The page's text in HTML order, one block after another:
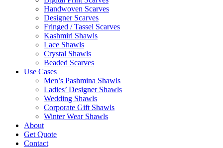
Handwoven Scarves
Designer Scarves
Fringed / Tassel Scarves
Kashmiri Shawls
Lace Shawls
Crystal Shawls
Beaded Scarves
Use Cases
Men’s Pashmina Shawls
Ladies’ Designer Shawls
Wedding Shawls
Corporate Gift Shawls
Winter Wear Shawls
About
Get Quote
Contact